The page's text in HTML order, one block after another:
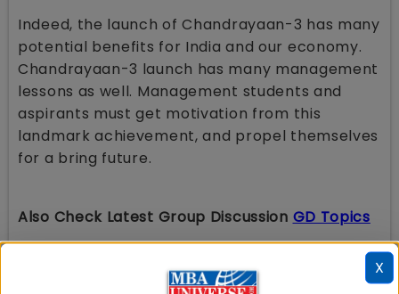
Indeed, the launch of Chandrayaan-3 has many
potential benefits for India and our economy.
Chandrayaan-3 launch has many management
lessons as well. Management students and
aspirants must get motivation from this
landmark achievement, and propel themselves
for a bring future.
Also Check Latest Group Discussion GD Topics
Ethics or Profit?
Beneficial for Retiring Employees or Just anX